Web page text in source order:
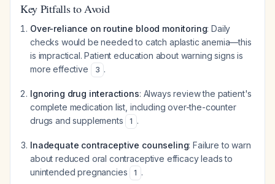
Key Pitfalls to Avoid
Over-reliance on routine blood monitoring: Daily
checks would be needed to catch aplastic anemia—this
is impractical. Patient education about warning signs is
more effective
3 .
Ignoring drug interactions: Always review the patient's
complete medication list, including over-the-counter
drugs and supplements
1 .
Inadequate contraceptive counseling: Failure to warn
about reduced oral contraceptive efficacy leads to
unintended pregnancies
1 .